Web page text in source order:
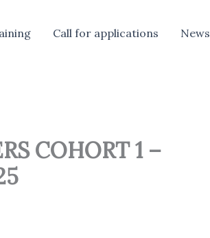
Call for applications News
COHORT 1 –